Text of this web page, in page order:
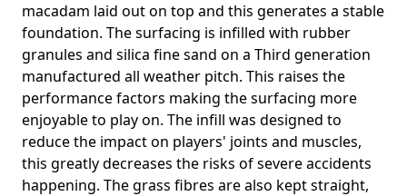
macadam laid out on top and this generates a stable
foundation. The surfacing is infilled with rubber
granules and silica fine sand on a Third generation
manufactured all weather pitch. This raises the
performance factors making the surfacing more
enjoyable to play on. The infill was designed to
reduce the impact on players' joints and muscles,
this greatly decreases the risks of severe accidents
happening. The grass fibres are also kept straight,